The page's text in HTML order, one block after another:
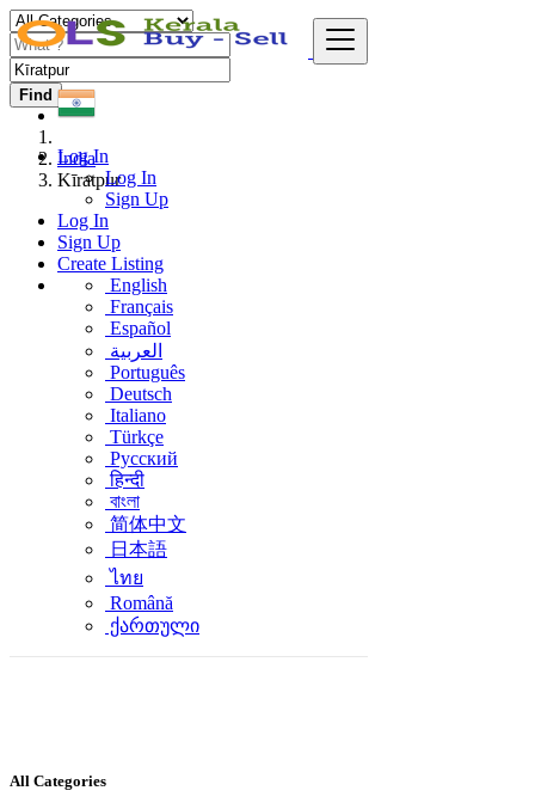
Log In
Log In
Sign Up
Log In
Sign Up
Create Listing
English
Français
Español
العربية
Português
Deutsch
Italiano
Türkçe
Русский
हिन्दी
বাংলা
简体中文
日本語
ไทย
Română
ქართული
Find
India
Kīratpur
All Categories